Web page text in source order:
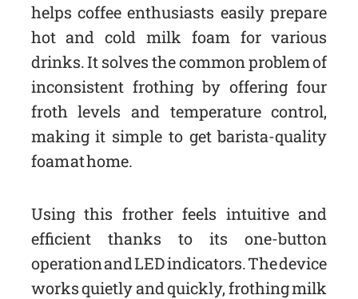
helps coffee enthusiasts easily prepare
hot and cold milk foam for various
drinks. It solves the common problem of
inconsistent frothing by offering four
froth levels and temperature control,
making it simple to get barista-quality
foam at home.
Using this frother feels intuitive and
efficient thanks to its one-button
operation and LED indicators. The device
works quietly and quickly, frothing milk